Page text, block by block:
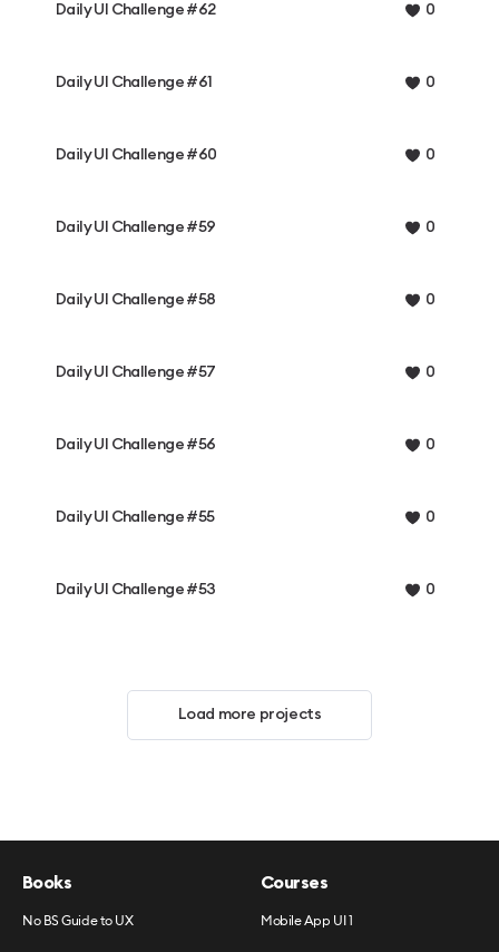
Daily UI Challenge #62 0
Daily UI Challenge #61 0
Daily UI Challenge #60 0
Daily UI Challenge #59 0
Daily UI Challenge #58 0
Daily UI Challenge #57 0
Daily UI Challenge #56 0
Daily UI Challenge #55 0
Daily UI Challenge #53 0
Load more projects
Books
No BS Guide to UX
Courses
Mobile App UI 1